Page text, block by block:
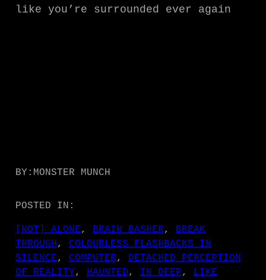
like you’re surrounded ever again
BY: MONSTER MUNCH
POSTED IN:
[NOT] ALONE, BRAIN BASHER, BREAK
THROUGH, COLOURLESS FLASHBACKS IN
SILENCE, COMPUTER, DETACHED PERCEPTION
OF REALITY, HAUNTED, IN DEEP, LIKE